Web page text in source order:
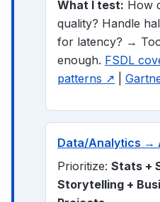
What I test: How
quality? Handle
for latency? →
enough. FSDL
patterns ↗
Data/Analytics →
Prioritize: Stats +
Storytelling +